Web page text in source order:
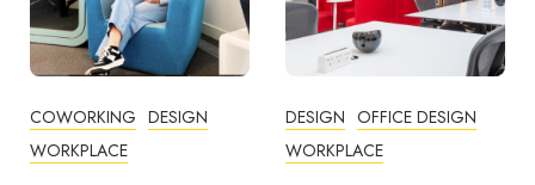
DESIGN OFFICE DESIGN
WORKPLACE
COMMUNITY
COWORKING